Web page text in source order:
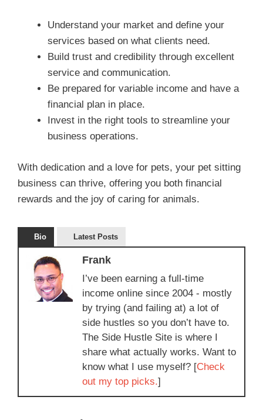
Understand your market and define your
services based on what clients need.
Build trust and credibility through excellent
service and communication.
Be prepared for variable income and have a
financial plan in place.
Invest in the right tools to streamline your
business operations.
With dedication and a love for pets, your pet sitting
business can thrive, offering you both financial
rewards and the joy of caring for animals.
Bio Latest Posts
Frank
I’ve been earning a full-time
income online since 2004 - mostly
by trying (and failing at) a lot of
side hustles so you don’t have to.
The Side Hustle Site is where I
share what actually works. Want to
know what I use myself? [Check
out my top picks.]